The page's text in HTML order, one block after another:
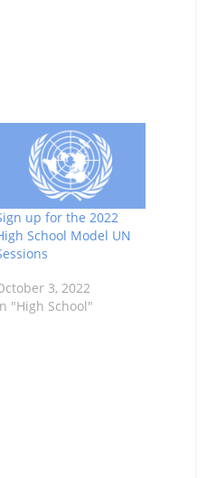
up for the 2022
School Model UN
3, 2022
"High School"